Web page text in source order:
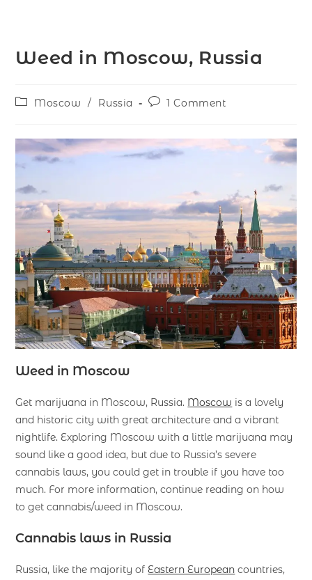
Weed in Moscow, Russia
Moscow / Russia 1 Comment
Weed in Moscow
Get marijuana in Moscow, Russia. Moscow is a lovely
and historic city with great architecture and a vibrant
nightlife. Exploring Moscow with a little marijuana may
sound like a good idea, but due to Russia’s severe
cannabis laws, you could get in trouble if you have too
much. For more information, continue reading on how
to get cannabis/weed in Moscow.
Cannabis laws in Russia
Russia, like the majority ofEastern European countries,